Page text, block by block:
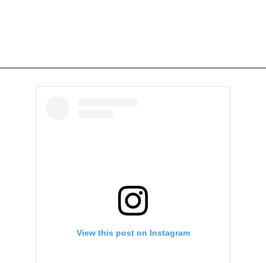
View this post on Instagram